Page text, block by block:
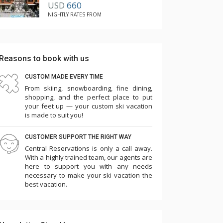
been offered. It would have been REALLY
useful the elevator is to renters.
the curtain in the master
bathroom, which looked as though it had been
removed since there is a curtain rod, needs to
privacy covering because if there are
guests in the home next door sitting out on
their patio or in their hot tub, those guests can
easily see through the window into the master
USD 660
NIGHTLY RATES FROM
Reasons to book with us
CUSTOM MADE EVERY TIME
From skiing, snowboarding, fine dining,
shopping, and the perfect place to put
your feet up — your custom ski vacation
is made to suit you!
CUSTOMER SUPPORT THE RIGHT WAY
Central Reservations is only a call away.
With a highly trained team, our agents are
here to support you with any needs
necessary to make your ski vacation the
best vacation.